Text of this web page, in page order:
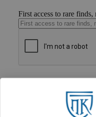
First access to rare